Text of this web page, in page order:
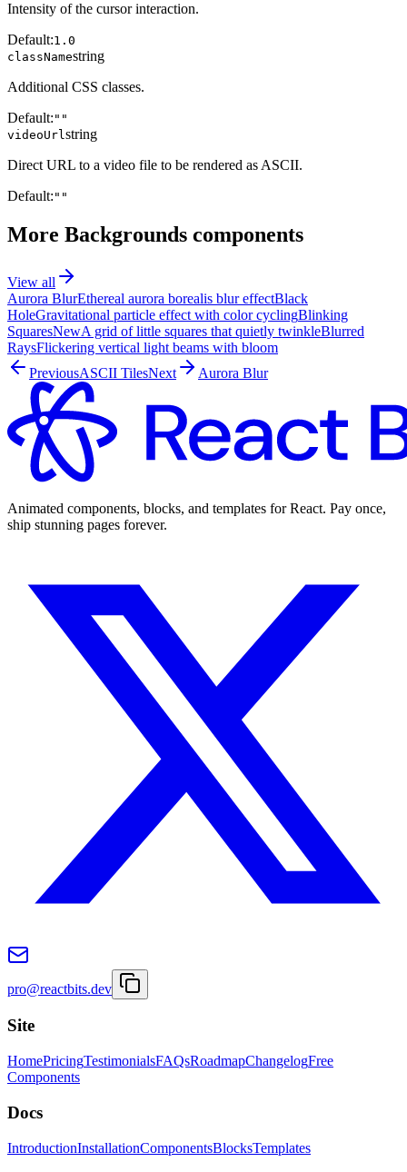
Intensity of the cursor interaction.
Default:1.0
classNamestring
Additional CSS classes.
Default: ""
videoUrl string
Direct URL to a video file to be rendered as ASCII.
Default: ""
More Backgrounds components
View all
Aurora BlurEthereal aurora borealis blur effectBlack
HoleGravitational particle effect with color cyclingBlinking
SquaresNewA grid of little squares that quietly twinkleBlurred
RaysFlickering vertical light beams with bloom
PreviousASCII TilesNext Aurora Blur
Animated components, blocks, and templates for React. Pay once,
ship stunning pages forever.
pro@reactbits.dev
Site
HomePricingTestimonialsFAQsRoadmapChangelogFree
Components
Docs
IntroductionInstallationComponentsBlocksTemplates